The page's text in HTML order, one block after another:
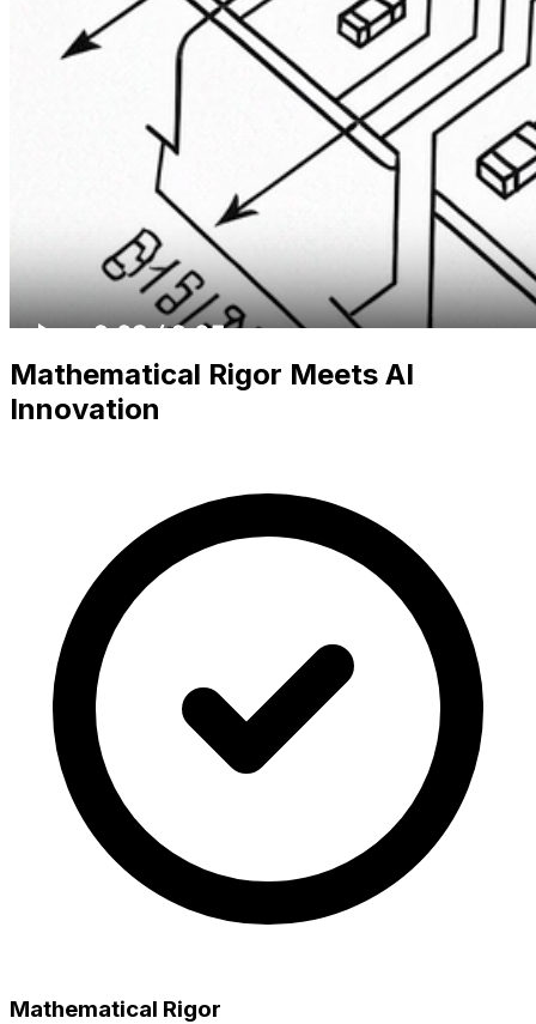
Mathematical Rigor Meets AI
Innovation
Mathematical Rigor